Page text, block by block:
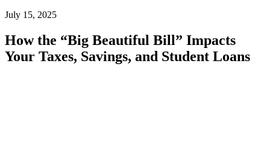
July 15, 2025
How the “Big Beautiful Bill” Impacts
Your Taxes, Savings, and Student Loans